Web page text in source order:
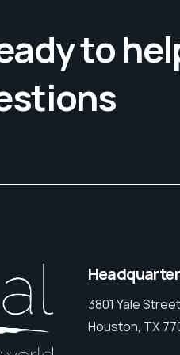
to
3801 Yale
Houston, TX